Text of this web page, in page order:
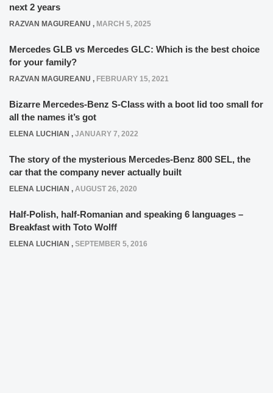
next 2 years
RAZVAN MAGUREANU , MARCH 5, 2025
Mercedes GLB vs Mercedes GLC: Which is the best choice
for your family?
RAZVAN MAGUREANU , FEBRUARY 15, 2021
Bizarre Mercedes-Benz S-Class with a boot lid too small for
all the names it’s got
ELENA LUCHIAN , JANUARY 7, 2022
The story of the mysterious Mercedes-Benz 800 SEL, the
car that the company never actually built
ELENA LUCHIAN , AUGUST 26, 2020
Half-Polish, half-Romanian and speaking 6 languages –
Breakfast with Toto Wolff
ELENA LUCHIAN , SEPTEMBER 5, 2016